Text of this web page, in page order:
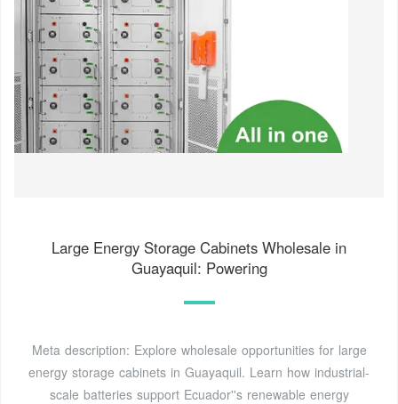
Large Energy Storage Cabinets Wholesale in
Guayaquil: Powering
Meta description: Explore wholesale opportunities for large
energy storage cabinets in Guayaquil. Learn how industrial-
scale batteries support Ecuador''s renewable energy